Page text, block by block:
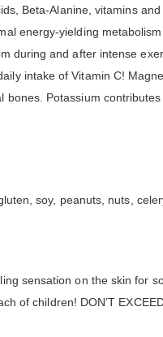
Beta-Alanine, vitamins
energy-yielding
during and after intense
intake of Vitamin C!
Potassium
soy, peanuts, nuts,
sensation on the skin for
of children! DON’T